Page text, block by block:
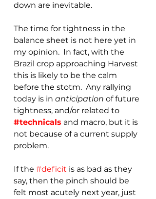
down are inevitable.
The time for tightness in the
balance sheet is not here yet in
my opinion.  In fact, with the
Brazil crop approaching Harvest
this is likely to be the calm
before the stotm.  Any rallying
today is in anticipation of future
tightness, and/or related to
#technicals and macro, but it is
not because of a current supply
problem.
If the #deficit is as bad as they
say, then the pinch should be
felt most acutely next year, just